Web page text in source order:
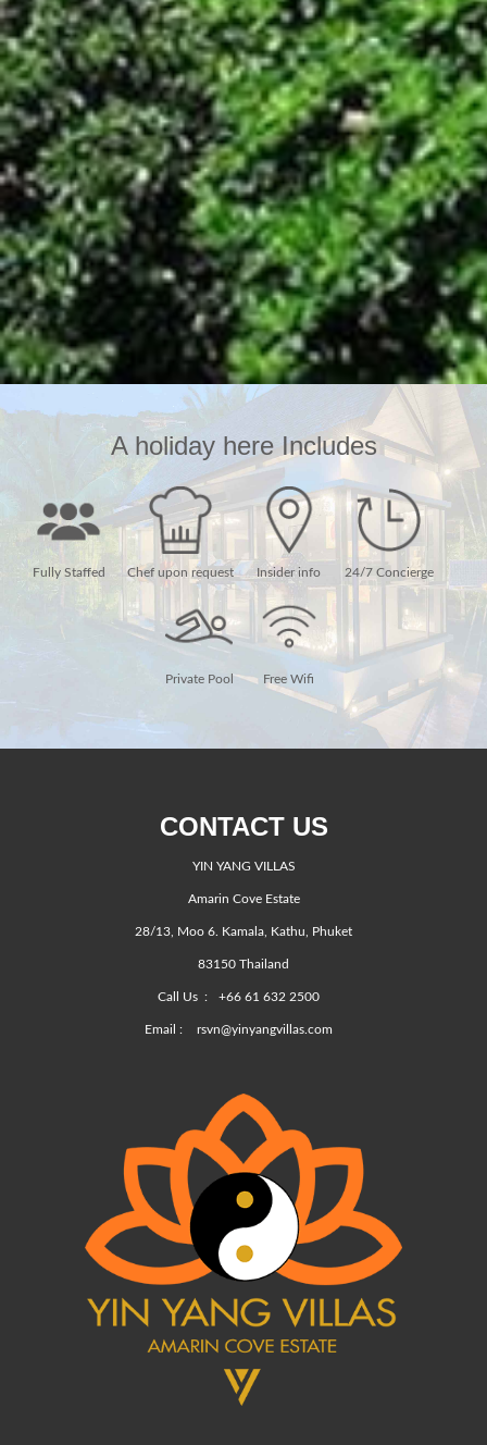
A holiday here Includes
Fully Staffed Chef upon request Insider info 24/7 Concierge
Private Pool Free Wifi
CONTACT US
YIN YANG VILLAS
Amarin Cove Estate
28/13, Moo 6. Kamala, Kathu, Phuket
83150 Thailand
Call Us : +66 61 632 2500
Email : rsvn@yinyangvillas.com